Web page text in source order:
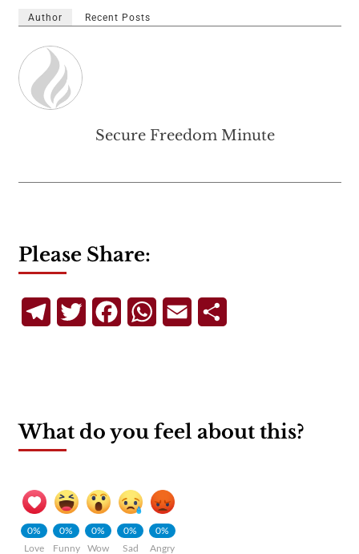
Author Recent Posts
Secure Freedom Minute
Please Share:
TelegramTwitterFacebookWhatsApp
Email
What do you feel about this?
0%
Love
0%
Funny
0%
Wow
0%
Sad
0%
Angry